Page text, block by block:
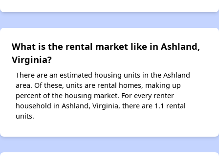
What is the rental market like in Ashland,
Virginia?
There are an estimated housing units in the Ashland
area. Of these, units are rental homes, making up
percent of the housing market. For every renter
household in Ashland, Virginia, there are 1.1 rental
units.